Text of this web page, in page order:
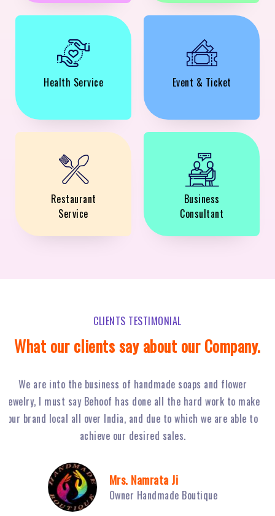
Health Service Event & Ticket
Restaurant
Service
Business
Consultant
CLIENTS TESTIMONIAL
What our clients say about our Company.
Behoof Multimedia has done a tremendous job for our
restaurant in NSP, with their hard work and strong planning
we have achieved huge footfall and ultimately sales of Fiery
Grills have boosted.
Owner Fiery Grills